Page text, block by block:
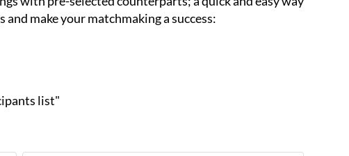
make your matchmaking a success:
list"